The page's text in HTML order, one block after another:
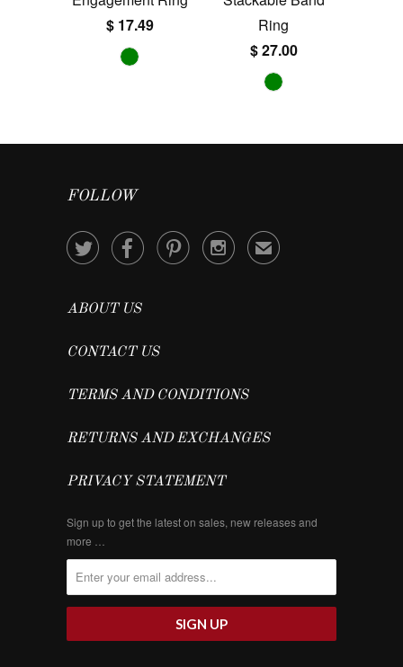
$ 17.49
Ring
$ 27.00
FOLLOW
    ✉
ABOUT US
CONTACT US
TERMS AND CONDITIONS
RETURNS AND EXCHANGES
PRIVACY STATEMENT
Sign up to get the latest on sales, new releases and
more …